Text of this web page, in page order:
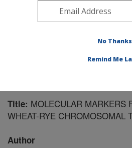
Plains Area»
Publications at this Location»
Title: MOLECULAR MARKERS
WHEAT-RYE CHROMOSOMAL
Author
No Thanks
Remind Me